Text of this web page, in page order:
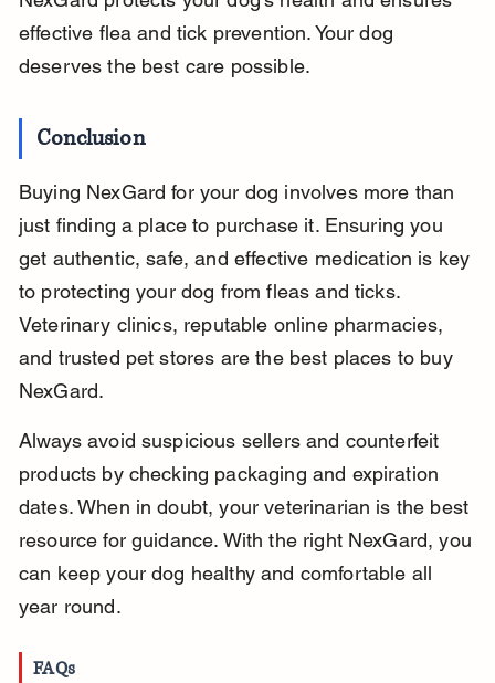
effective flea and tick prevention. Your dog
deserves the best care possible.
Conclusion
Buying NexGard for your dog involves more than
just finding a place to purchase it. Ensuring you
get authentic, safe, and effective medication is key
to protecting your dog from fleas and ticks.
Veterinary clinics, reputable online pharmacies,
and trusted pet stores are the best places to buy
NexGard.
Always avoid suspicious sellers and counterfeit
products by checking packaging and expiration
dates. When in doubt, your veterinarian is the best
resource for guidance. With the right NexGard, you
can keep your dog healthy and comfortable all
year round.
FAQs